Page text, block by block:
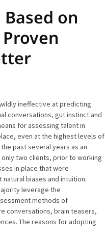
on
ineffective at predicting
conversations, gut instinct and
for assessing talent in
even at the highest levels of
past several years as an
two clients, prior to working
in place that were
biases and intuition.
leverage the
methods of
conversations, brain teasers,
The reasons for adopting